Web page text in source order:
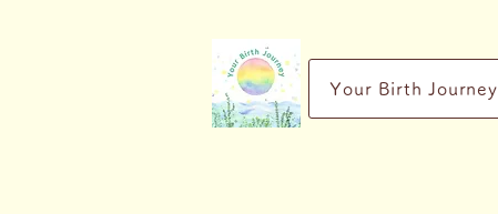
Your Birth Journey